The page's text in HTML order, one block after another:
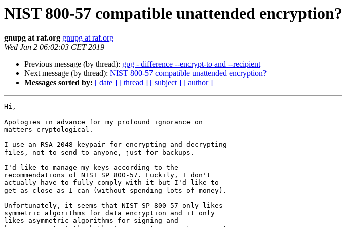
NIST 800-57 compatible unattended encryption?
gnupg at raf.org gnupg at raf.org
Wed Jan 2 06:02:03 CET 2019
Previous message (by thread): gpg - difference --encrypt-to and --recipient
Next message (by thread): NIST 800-57 compatible unattended encryption?
Messages sorted by: [ date ] [ thread ] [ subject ] [ author ]
Hi,
Apologies in advance for my profound ignorance on
matters cryptological.
I use an RSA 2048 keypair for encrypting and decrypting
files, not to send to anyone, just for backups.
I'd like to manage my keys according to the
recommendations of NIST SP 800-57. Luckily, I don't
actually have to fully comply with it but I'd like to
get as close as I can (without spending lots of money).
Unfortunately, it seems that NIST SP 800-57 only likes
symmetric algorithms for data encryption and it only
likes asymmetric algorithms for signing and